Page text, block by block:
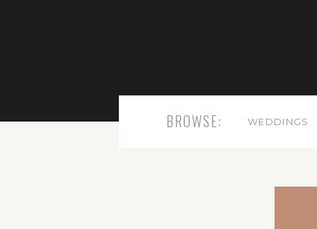
WEDDINGS
BROWSE: